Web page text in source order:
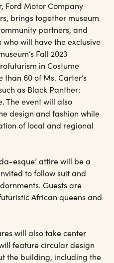
Ford Motor Company
brings together museum
partners, and
will have the exclusive
Fall 2023
in Costume
than 60 of Ms. Carter’s
as Black Panther:
The event will also
design and fashion while
of local and regional
esque’ attire will be a
to follow suit and
Guests are
African queens and
will also take center
feature circular design
the building, including the